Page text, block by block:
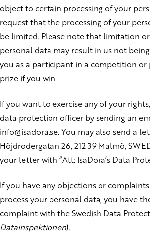
object to certain processing of your
request that the processing of your
be limited. Please note that limitation
personal data may result in us not
you as a participant in a competition or
prize if you win.
If you want to exercise any of your
data protection officer by sending an
info@isadora.se. You may also send a
Höjdrodergatan 26, 212 39 Malmö,
your letter with “Att: IsaDora’s Data
If you have any objections or
process your personal data, you have
complaint with the Swedish Data
Datainspektionen).